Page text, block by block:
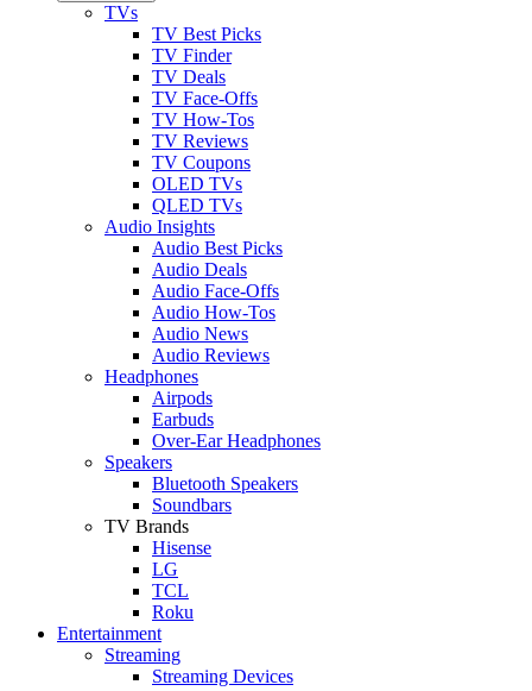
TVs
TV Best Picks
TV Finder
TV Deals
TV Face-Offs
TV How-Tos
TV Reviews
TV Coupons
OLED TVs
QLED TVs
Audio Insights
Audio Best Picks
Audio Deals
Audio Face-Offs
Audio How-Tos
Audio News
Audio Reviews
Headphones
Airpods
Earbuds
Over-Ear Headphones
Speakers
Bluetooth Speakers
Soundbars
TV Brands
Hisense
LG
TCL
Roku
Entertainment
Streaming
Streaming Devices